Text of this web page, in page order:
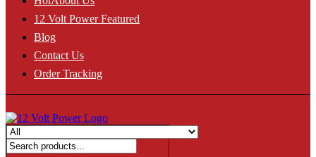
12 Volt Power Featured
Blog
Contact Us
Order Tracking